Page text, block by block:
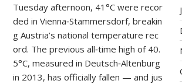
Tuesday afternoon, 41°C were recor
ded in Vienna‑Stammersdorf, breakin
g Austria’s national temperature rec
ord. The previous all‑time high of 40.
5°C, measured in Deutsch‑Altenburg
in 2013, has officially fallen — and jus